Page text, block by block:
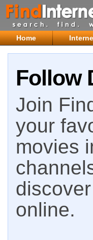
Home
Follow
Join
your
movies
online.